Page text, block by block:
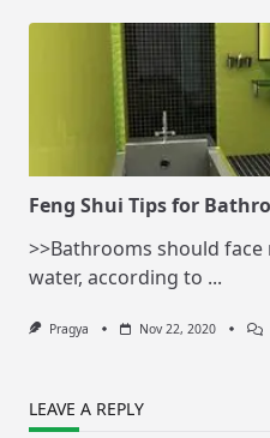
Feng Shui Tips for
>>Bathrooms should
water, according to ...
Pragya Nov 22, 2020
LEAVE A REPLY